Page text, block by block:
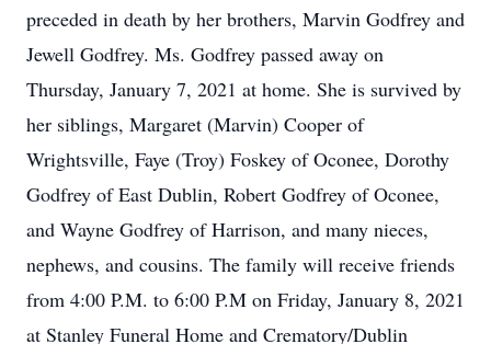
preceded in death by her brothers, Marvin Godfrey and
Jewell Godfrey. Ms. Godfrey passed away on
Thursday, January 7, 2021 at home. She is survived by
her siblings, Margaret (Marvin) Cooper of
Wrightsville, Faye (Troy) Foskey of Oconee, Dorothy
Godfrey of East Dublin, Robert Godfrey of Oconee,
and Wayne Godfrey of Harrison, and many nieces,
nephews, and cousins. The family will receive friends
from 4:00 P.M. to 6:00 P.M on Friday, January 8, 2021
at Stanley Funeral Home and Crematory/Dublin